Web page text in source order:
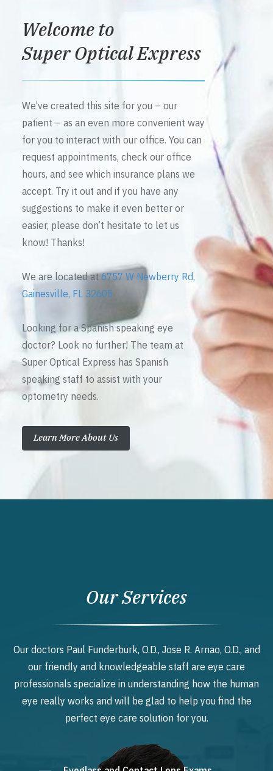
Welcome to
Super Optical Express
We’ve created this site for you – our
patient – as an even more convenient way
for you to interact with our office. You can
request appointments, check our office
hours, and see which insurance plans we
accept. Try it out and if you have any
suggestions to make it even better or
easier, please don’t hesitate to let us
know! Thanks!
We are located at6757 W Newberry Rd,
Gainesville, FL 32605
Looking for a Spanish speaking eye
doctor? Look no further! The team at
Super Optical Express has Spanish
speaking staff to assist with your
optometry needs.
Learn More About Us
Our Services
Our doctors Paul Funderburk, O.D., Jose R. Arnao, O.D., and
our friendly and knowledgeable staff are eye care
professionals specialize in understanding how the human
eye really works and will be glad to help you find the
perfect eye care solution for you.